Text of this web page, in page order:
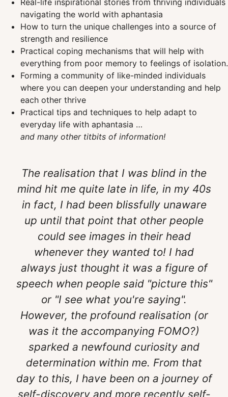
Real-life inspirational stories from thriving individuals
navigating the world with aphantasia
How to turn the unique challenges into a source of
strength and resilience
Practical coping mechanisms that will help with
everything from poor memory to feelings of isolation.
Forming a community of like-minded individuals
where you can deepen your understanding and help
each other thrive
Practical tips and techniques to help adapt to
everyday life with aphantasia …
and many other titbits of information!
The realisation that I was blind in the
mind hit me quite late in life, in my 40s
in fact, I had been blissfully unaware
up until that point that other people
could see images in their head
whenever they wanted to! I had
always just thought it was a figure of
speech when people said "picture this"
or "I see what you're saying".
However, the profound realisation (or
was it the accompanying FOMO?)
sparked a newfound curiosity and
determination within me. From that
day to this, I have been on a journey of
self-discovery and more recently self-